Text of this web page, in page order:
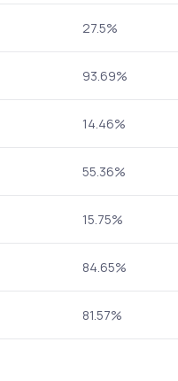
27.5%
93.69%
14.46%
55.36%
15.75%
84.65%
81.57%